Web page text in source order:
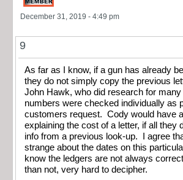
December 31, 2019 - 4:49 pm
9
As far as I know, if a gun has already
they do not simply copy the previous
John Hawk, who did research for many
numbers were checked individually as
customers request. Cody would have
explaining the cost of a letter, if all they
info from a previous look-up. I agree
strange about the dates on this
know the ledgers are not always
than not, very hard to decipher.